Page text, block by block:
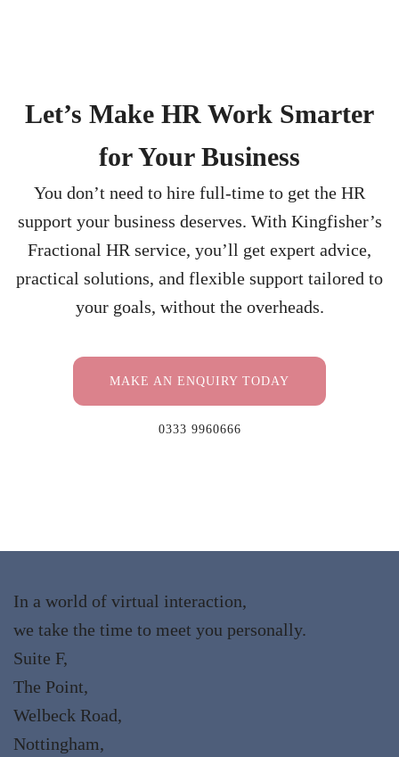
Let’s Make HR Work Smarter
for Your Business
You don’t need to hire full-time to get the HR
support your business deserves. With Kingfisher’s
Fractional HR service, you’ll get expert advice,
practical solutions, and flexible support tailored to
your goals, without the overheads.
MAKE AN ENQUIRY TODAY
0333 9960666
In a world of virtual interaction,
we take the time to meet you personally.
Suite F,
The Point,
Welbeck Road,
Nottingham,